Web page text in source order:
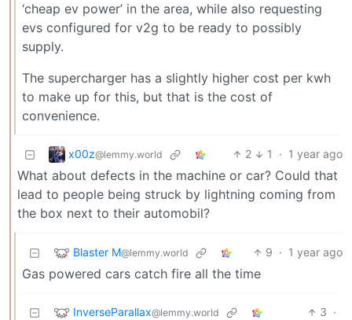
‘cheap ev power’ in the area, while also requesting
evs configured for v2g to be ready to possibly
supply.
The supercharger has a slightly higher cost per kwh
to make up for this, but that is the cost of
convenience.
x00z@lemmy.world 2 1 · 1 year ago
What about defects in the machine or car? Could that
lead to people being struck by lightning coming from
the box next to their automobil?
Blaster M@lemmy.world 9 · 1 year ago
Gas powered cars catch fire all the time
InverseParallax@lemmy.world 3 ·